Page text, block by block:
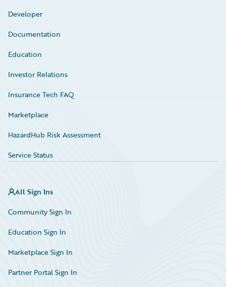
Developer
Documentation
Education
Investor Relations
Insurance Tech FAQ
Marketplace
HazardHub Risk Assessment
Service Status
All Sign Ins
Community Sign In
Education Sign In
Marketplace Sign In
Partner Portal Sign In